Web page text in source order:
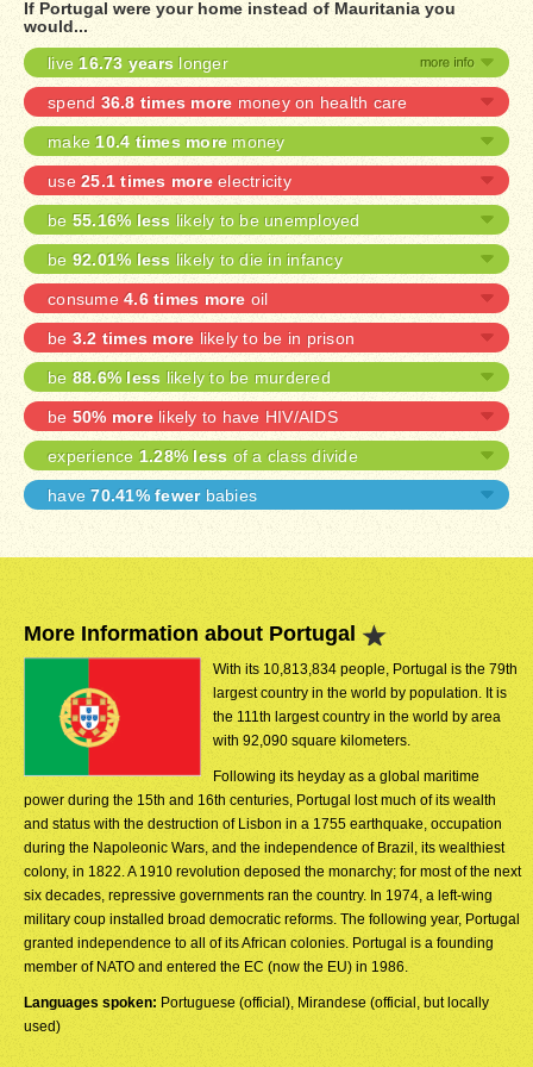
If Portugal were your home instead of Mauritania you
would...
live16.73 years longer
spend 36.8 times more money on health care
make10.4 times more money
use 25.1 times moreelectricity
be 55.16% less likely to be unemployed
be 92.01% less likely to die in infancy
consume4.6 times more oil
be 3.2 times more likely to be in prison
be 88.6% less likely to be murdered
be 50% morelikely to have HIV/AIDS
experience 1.28% less of a class divide
have70.41% fewerbabies
More Information about Portugal
With its 10,813,834 people, Portugal is the 79th
largest country in the world by population. It is
the 111th largest country in the world by area
with 92,090 square kilometers.
Following its heyday as a global maritime
power during the 15th and 16th centuries, Portugal lost much of its wealth
and status with the destruction of Lisbon in a 1755 earthquake, occupation
during the Napoleonic Wars, and the independence of Brazil, its wealthiest
colony, in 1822. A 1910 revolution deposed the monarchy; for most of the next
six decades, repressive governments ran the country. In 1974, a left-wing
military coup installed broad democratic reforms. The following year, Portugal
granted independence to all of its African colonies. Portugal is a founding
member of NATO and entered the EC (now the EU) in 1986.
Languages spoken: Portuguese (official), Mirandese (official, but locally
used)